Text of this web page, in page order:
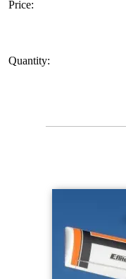
Price:
Quantity: